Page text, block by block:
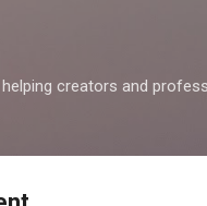
creators and